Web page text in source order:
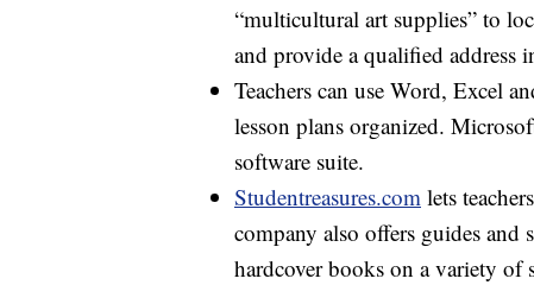
“multicultural art supplies” to
and provide a qualified address
Teachers can use Word, Excel
lesson plans organized.
software suite.
Studentreasures.com lets
company also offers guides and
hardcover books on a variety of